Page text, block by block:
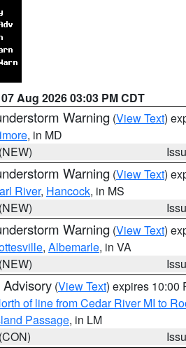
07 Aug 2026 03:03 PM CDT
Warning (View Text)
, in MD
Warning (View Text)
River, Hancock, in MS
Warning (View Text)
, Albemarle, in VA
(View Text) expires 10:00
of line from Cedar River MI to
Passage, in LM